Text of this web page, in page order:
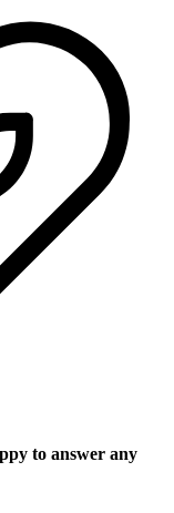
to answer any